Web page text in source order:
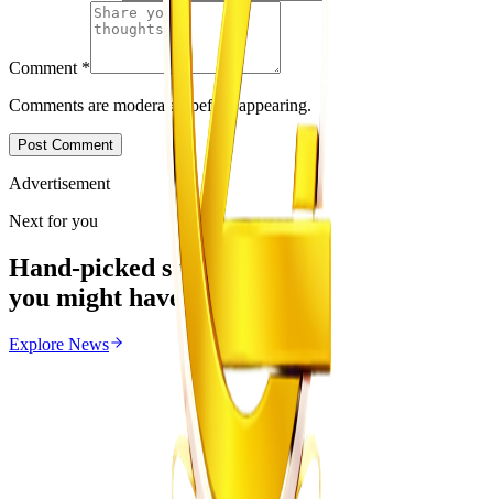
Comment *
Comments are moderated before appearing.
Post Comment
Advertisement
Next for you
Hand-picked stories
you might have missed
Explore News
Zimbabwe Begins Process to Address Legal
Recognition of Intersex Persons